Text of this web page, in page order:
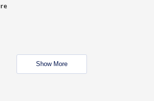
Show More